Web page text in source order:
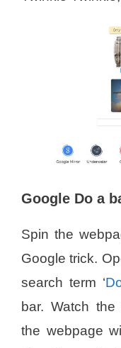
Google Do a
Spin the
Google trick.
search term ‘
bar. Watch
the webpage